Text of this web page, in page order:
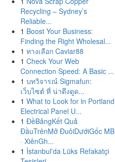
Recycling – Sydney’s
Reliable...
1 Boost Your Business:
Finding the Right Wholesal...
1 ทางเลือก Caviar88
1 Check Your Web
Connection Speed: A Basic ...
1 บทวิจารณ์ Sigmafun:
เว็บไซต์ ที่ น่าดึงดูด...
1 What to Look for in Portland
Electrical Panel U...
1 ĐềBảngKết Quả
ĐầuTrênMở ĐuôiDướiGốc MB
· XiênGh...
1 İstanbul'da Lüks Refakatçi